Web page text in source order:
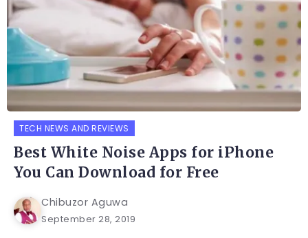
TECH NEWS AND REVIEWS
Best White Noise Apps for iPhone
You Can Download for Free
Chibuzor Aguwa
September 28, 2019